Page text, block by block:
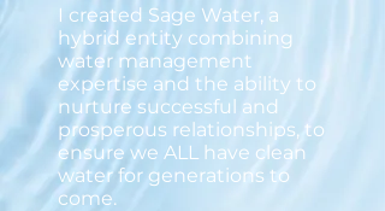
I created Sage Water, a
hybrid entity combining
water management
expertise and the ability to
nurture successful and
prosperous relationships, to
ensure we ALL have clean
water for generations to
come.